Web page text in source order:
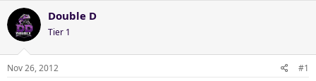
a
d
s
t
a
t
t
Double D
Tier 1
Nov 26, 2012 #1